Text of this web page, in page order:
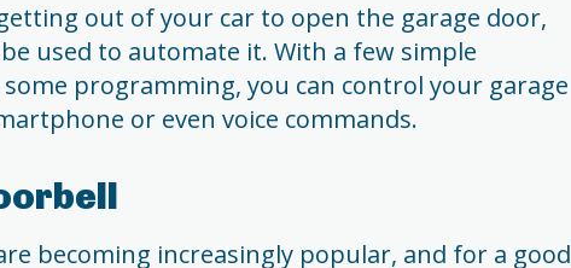
out of your car to open the garage door,
used to automate it. With a few simple
programming, you can control your garage
or even voice commands.
becoming increasingly popular, and for a good